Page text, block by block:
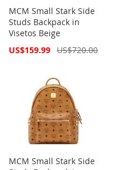
MCM Small Stark Side
Studs Backpack in
Visetos Beige
Special
US$159.99 US$720.00
MCM Small Stark Side